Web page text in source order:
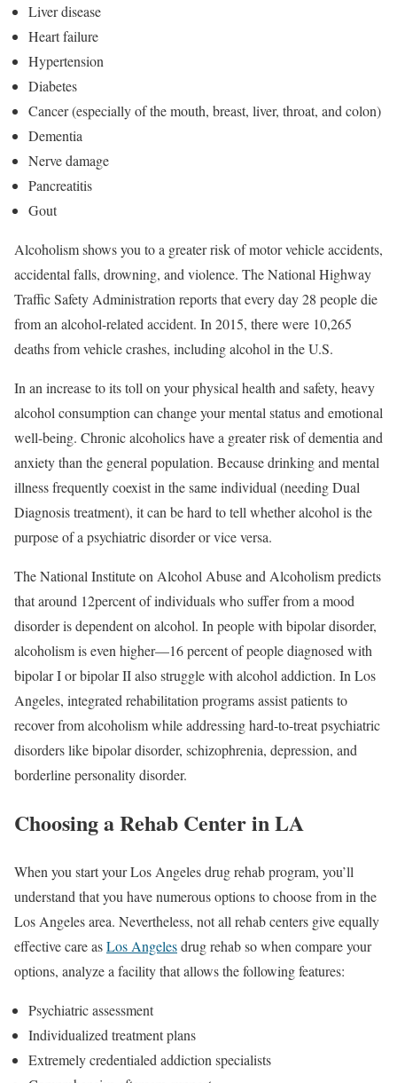
Liver disease
Heart failure
Hypertension
Diabetes
Cancer (especially of the mouth, breast, liver, throat, and colon)
Dementia
Nerve damage
Pancreatitis
Gout
Alcoholism shows you to a greater risk of motor vehicle accidents,
accidental falls, drowning, and violence. The National Highway
Traffic Safety Administration reports that every day 28 people die
from an alcohol-related accident. In 2015, there were 10,265
deaths from vehicle crashes, including alcohol in the U.S.
In an increase to its toll on your physical health and safety, heavy
alcohol consumption can change your mental status and emotional
well-being. Chronic alcoholics have a greater risk of dementia and
anxiety than the general population. Because drinking and mental
illness frequently coexist in the same individual (needing Dual
Diagnosis treatment), it can be hard to tell whether alcohol is the
purpose of a psychiatric disorder or vice versa.
The National Institute on Alcohol Abuse and Alcoholism predicts
that around 12percent of individuals who suffer from a mood
disorder is dependent on alcohol. In people with bipolar disorder,
alcoholism is even higher—16 percent of people diagnosed with
bipolar I or bipolar II also struggle with alcohol addiction. In Los
Angeles, integrated rehabilitation programs assist patients to
recover from alcoholism while addressing hard-to-treat psychiatric
disorders like bipolar disorder, schizophrenia, depression, and
borderline personality disorder.
Choosing a Rehab Center in LA
When you start your Los Angeles drug rehab program, you’ll
understand that you have numerous options to choose from in the
Los Angeles area. Nevertheless, not all rehab centers give equally
effective care asLos Angelesdrug rehab so when compare your
options, analyze a facility that allows the following features:
Psychiatric assessment
Individualized treatment plans
Extremely credentialed addiction specialists